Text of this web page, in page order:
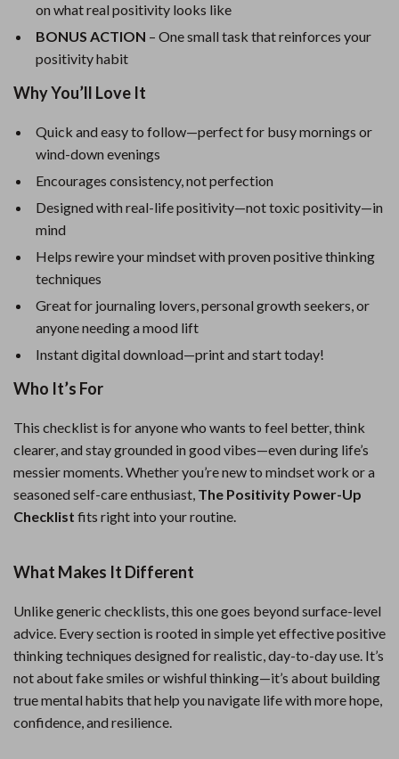
on what real positivity looks like
BONUS ACTION – One small task that reinforces your
positivity habit
Why You’ll Love It
Quick and easy to follow—perfect for busy mornings or
wind-down evenings
Encourages consistency, not perfection
Designed with real-life positivity—not toxic positivity—in
mind
Helps rewire your mindset with proven positive thinking
techniques
Great for journaling lovers, personal growth seekers, or
anyone needing a mood lift
Instant digital download—print and start today!
Who It’s For
This checklist is for anyone who wants to feel better, think
clearer, and stay grounded in good vibes—even during life’s
messier moments. Whether you’re new to mindset work or a
seasoned self-care enthusiast, The Positivity Power-Up
Checklist fits right into your routine.
What Makes It Different
Unlike generic checklists, this one goes beyond surface-level
advice. Every section is rooted in simple yet effective positive
thinking techniques designed for realistic, day-to-day use. It’s
not about fake smiles or wishful thinking—it’s about building
true mental habits that help you navigate life with more hope,
confidence, and resilience.